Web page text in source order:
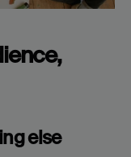
else